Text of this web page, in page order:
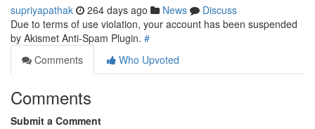
supriyapathak 264 days ago News
Discuss
Due to terms of use violation, your account has been suspended
by Akismet Anti-Spam Plugin. #
Comments
Who Upvoted
Comments
Submit a Comment